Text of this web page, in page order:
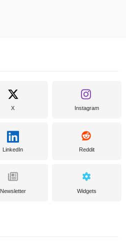
X Instagram
LinkedIn Reddit
Newsletter Widgets